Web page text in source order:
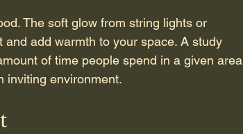
The soft glow from string lights or
add warmth to your space. A study
of time people spend in a given area
inviting environment.